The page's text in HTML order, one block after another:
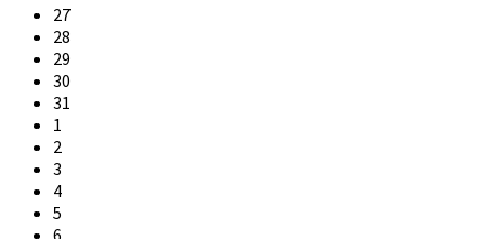
Skip
calendar
days
27
28
29
30
31
1
2
3
4
5
6